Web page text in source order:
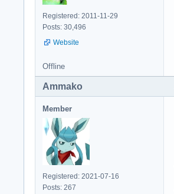
Registered: 2011-11-29
Posts: 30,496
Website
Offline
Ammako
Member
Registered: 2021-07-16
Posts: 267